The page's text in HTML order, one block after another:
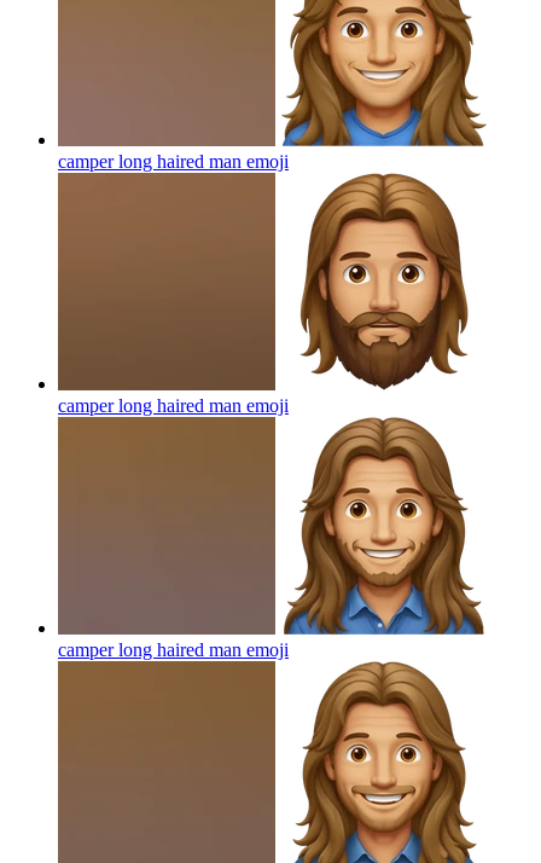
camper long haired man emoji
camper long haired man emoji
camper long haired man emoji